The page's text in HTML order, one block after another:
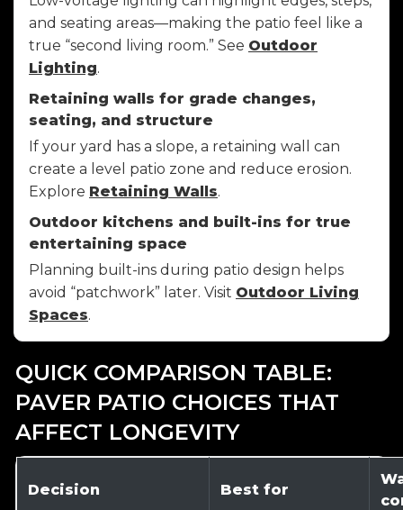
and seating areas—making the patio feel like a
true “second living room.” See Outdoor
Lighting.
Retaining walls for grade changes,
seating, and structure
If your yard has a slope, a retaining wall can
create a level patio zone and reduce erosion.
Explore Retaining Walls.
Outdoor kitchens and built-ins for true
entertaining space
Planning built-ins during patio design helps
avoid “patchwork” later. Visit Outdoor Living
Spaces.
QUICK COMPARISON TABLE:
PAVER PATIO CHOICES THAT
AFFECT LONGEVITY
Decision Best for